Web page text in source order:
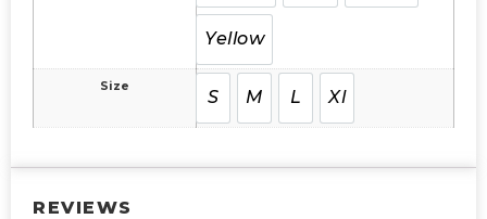
Yellow
Size
S M L Xl
REVIEWS